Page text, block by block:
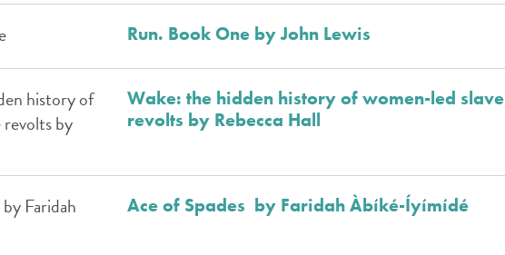
Run. Book One by John Lewis
Wake: the hidden history of women-led slave
revolts by Rebecca Hall
Ace of Spades by Faridah Àbíké-Íyímídé